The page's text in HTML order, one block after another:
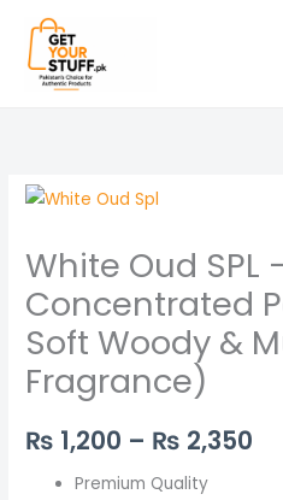
content
White Oud SPL
Concentrated
Soft Woody &
Fragrance)
₨ 1,200 – ₨ 2,350
Premium Quality
White
SPL
–
Luxurious
Concentrated
Perfume
|